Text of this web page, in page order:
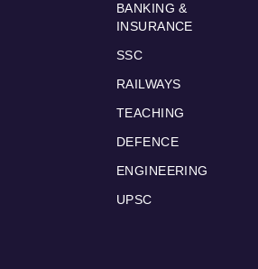
BANKING &
INSURANCE
SSC
RAILWAYS
TEACHING
DEFENCE
ENGINEERING
UPSC